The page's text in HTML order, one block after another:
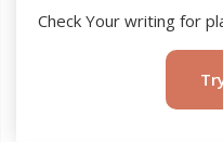
Check Your writing for